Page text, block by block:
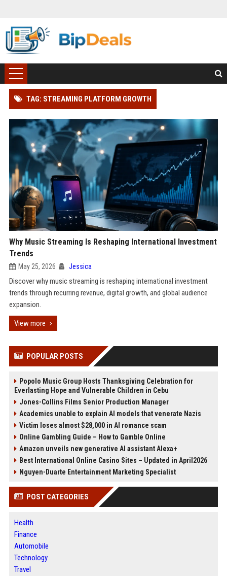
TAG: STREAMING PLATFORM GROWTH
Why Music Streaming Is Reshaping International Investment
Trends
May 25, 2026 Jessica
Discover why music streaming is reshaping international investment
trends through recurring revenue, digital growth, and global audience
expansion.
View more
POPULAR POSTS
Popolo Music Group Hosts Thanksgiving Celebration for
Everlasting Hope and Vulnerable Children in Cebu
Jones-Collins Films Senior Production Manager
Academics unable to explain AI models that venerate Nazis
Victim loses almost $28,000 in AI romance scam
Online Gambling Guide – How to Gamble Online
Amazon unveils new generative AI assistant Alexa+
Best International Online Casino Sites – Updated in April2026
Nguyen-Duarte Entertainment Marketing Specialist
POST CATEGORIES
Health
Finance
Automobile
Technology
Travel